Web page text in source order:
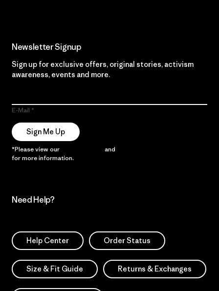
Newsletter Signup
Sign up for exclusive offers, original stories, activism
awareness, events and more.
E-Mail
Sign Me Up
*Please view our and
for more information.
Need Help?
Help Center Order Status
Size & Fit Guide Returns & Exchanges